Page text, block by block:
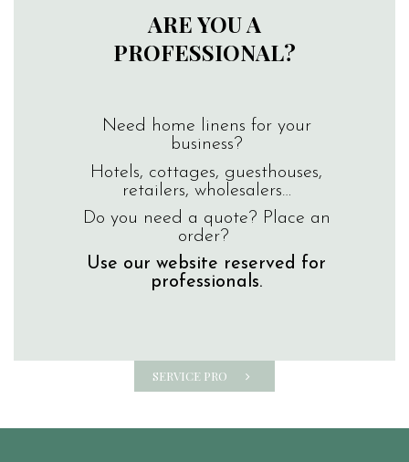
ARE YOU A
PROFESSIONAL?
Need home linens for your
business?
Hotels, cottages, guesthouses,
retailers, wholesalers…
Do you need a quote? Place an
order?
Use our website reserved for
professionals.
SERVICE PRO